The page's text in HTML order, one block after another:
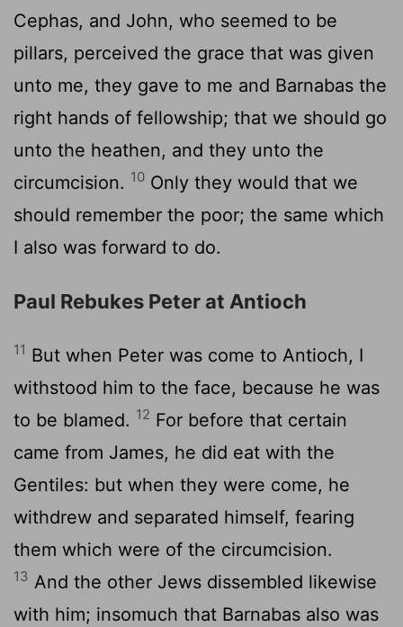
Cephas, and John, who seemed to be
pillars, perceived the grace that was given
unto me, they gave to me and Barnabas the
right hands of fellowship; that we should go
unto the heathen, and they unto the
circumcision. 10 Only they would that we
should remember the poor; the same which
I also was forward to do.
Paul Rebukes Peter at Antioch
11 But when Peter was come to Antioch, I
withstood him to the face, because he was
to be blamed. 12 For before that certain
came from James, he did eat with the
Gentiles: but when they were come, he
withdrew and separated himself, fearing
them which were of the circumcision.
13 And the other Jews dissembled likewise
with him; insomuch that Barnabas also was